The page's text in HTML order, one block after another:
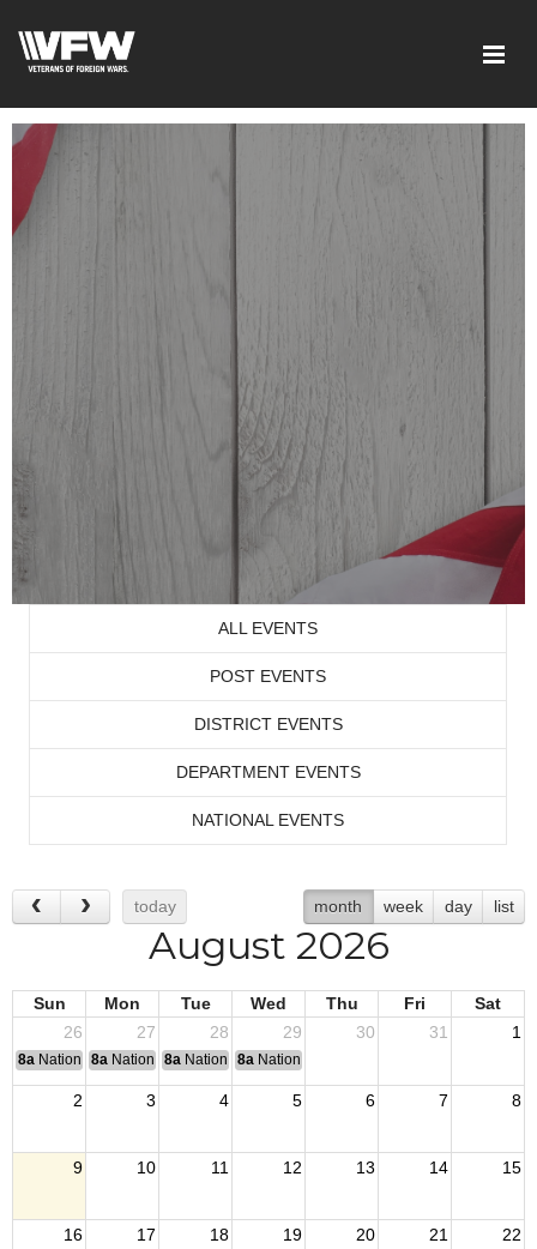
ALL EVENTS
POST EVENTS
DISTRICT EVENTS
DEPARTMENT EVENTS
NATIONAL EVENTS
today month week day list
August 2026
Sun Mon Tue Wed Thu Fri
Sat
26
27 28 29 30 31 1
8a National Convention
8a National Convention
8a National Convention
8a National Convention
2 3 4 5 6 7 8
9 10 11 12 13 14 15
16 17 18 19 20 21 22